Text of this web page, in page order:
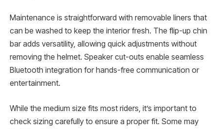
Maintenance is straightforward with removable liners that
can be washed to keep the interior fresh. The flip-up chin
bar adds versatility, allowing quick adjustments without
removing the helmet. Speaker cut-outs enable seamless
Bluetooth integration for hands-free communication or
entertainment.
While the medium size fits most riders, it’s important to
check sizing carefully to ensure a proper fit. Some may